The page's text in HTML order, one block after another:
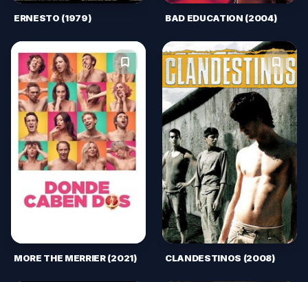
ERNESTO (1979) BAD EDUCATION (2004)
MORE THE MERRIER (2021) CLANDESTINOS (2008)